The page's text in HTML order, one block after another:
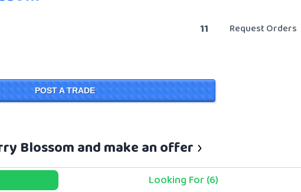
11 Request Orders
POST A TRADE
Blossom and make an offer
Looking For (6)